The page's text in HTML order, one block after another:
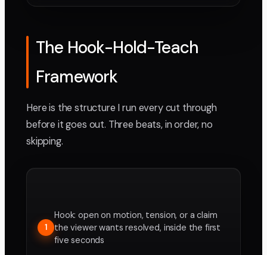
The Hook-Hold-Teach
Framework
Here is the structure I run every cut through
before it goes out. Three beats, in order, no
skipping.
1
Hook: open on motion, tension, or a claim
the viewer wants resolved, inside the first
five seconds